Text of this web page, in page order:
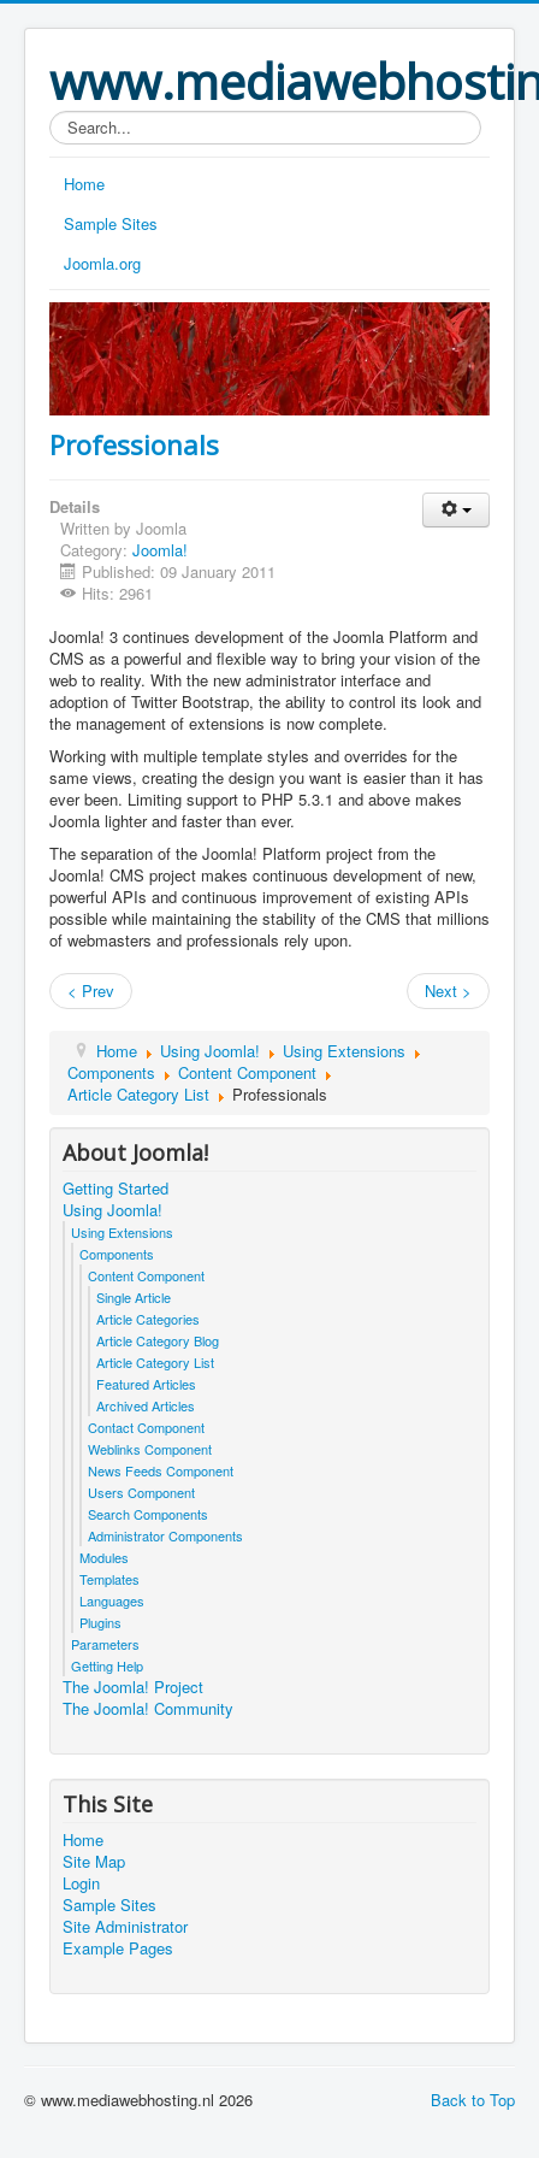
Search...
Home
Sample Sites
Joomla.org
Professionals
Details
Written by Joomla
Category: Joomla!
Published: 09 January 2011
Hits: 2961
Joomla! 3 continues development of the Joomla Platform and
CMS as a powerful and flexible way to bring your vision of the
web to reality. With the new administrator interface and
adoption of Twitter Bootstrap, the ability to control its look and
the management of extensions is now complete.
Working with multiple template styles and overrides for the
same views, creating the design you want is easier than it has
ever been. Limiting support to PHP 5.3.1 and above makes
Joomla lighter and faster than ever.
The separation of the Joomla! Platform project from the
Joomla! CMS project makes continuous development of new,
powerful APIs and continuous improvement of existing APIs
possible while maintaining the stability of the CMS that millions
of webmasters and professionals rely upon.
< Prev Next >
Home Using Joomla!
Using Extensions
Components
Content Component
Article Category List
Professionals
About Joomla!
Getting Started
Using Joomla!
Using Extensions
Components
Content Component
Single Article
Article Categories
Article Category Blog
Article Category List
Featured Articles
Archived Articles
Contact Component
Weblinks Component
News Feeds Component
Users Component
Search Components
Administrator Components
Modules
Templates
Languages
Plugins
Parameters
Getting Help
The Joomla! Project
The Joomla! Community
This Site
Home
Site Map
Login
Sample Sites
Site Administrator
Example Pages
Back to Top
© www.mediawebhosting.nl 2026